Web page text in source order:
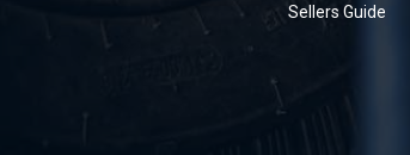
Sellers Guide